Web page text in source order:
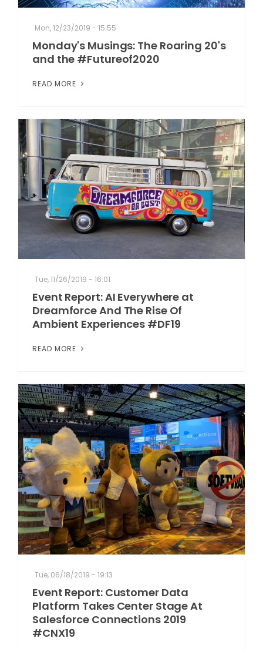
Mon, 12/23/2019 - 15:55
Monday's Musings: The Roaring 20's
and the #Futureof2020
READ MORE
Tue, 11/26/2019 - 16:01
Event Report: AI Everywhere at
Dreamforce And The Rise Of
Ambient Experiences #DF19
READ MORE
Tue, 06/18/2019 - 19:13
Event Report: Customer Data
Platform Takes Center Stage At
Salesforce Connections 2019
#CNX19